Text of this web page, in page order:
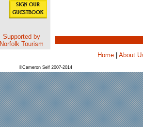
Supported by
Norfolk Tourism
Home| About
©Cameron